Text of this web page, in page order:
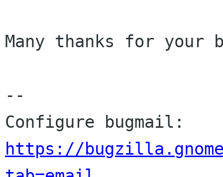
Many thanks for your
--
https://